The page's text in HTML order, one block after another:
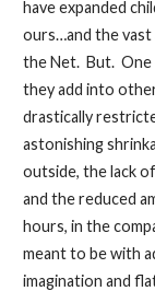
have expanded
ours…and the vast
the Net. But. One
they add into
drastically
astonishing
outside, the lack
and the reduced
hours, in the
meant to be with
imagination and